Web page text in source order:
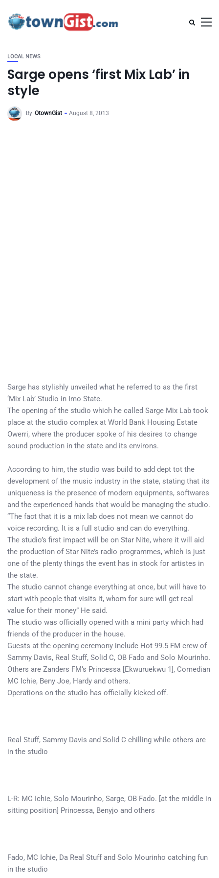
LOCAL NEWS
Sarge opens ‘first Mix Lab’ in
style
By OtownGist August 8, 2013
Sarge has stylishly unveiled what he referred to as the first
‘Mix Lab’ Studio in Imo State.
The opening of the studio which he called Sarge Mix Lab took
place at the studio complex at World Bank Housing Estate
Owerri, where the producer spoke of his desires to change
sound production in the state and its environs.
According to him, the studio was build to add dept tot the
development of the music industry in the state, stating that its
uniqueness is the presence of modern equipments, softwares
and the experienced hands that would be managing the studio.
“The fact that it is a mix lab does not mean we cannot do
voice recording. It is a full studio and can do everything.
The studio’s first impact will be on Star Nite, where it will aid
the production of Star Nite’s radio programmes, which is just
one of the plenty things the event has in stock for artistes in
the state.
The studio cannot change everything at once, but will have to
start with people that visits it, whom for sure will get real
value for their money” He said.
The studio was officially opened with a mini party which had
friends of the producer in the house.
Guests at the opening ceremony include Hot 99.5 FM crew of
Sammy Davis, Real Stuff, Solid C, OB Fado and Solo Mourinho.
Others are Zanders FM’s Princessa [Ekwuruekwu 1], Comedian
MC Ichie, Beny Joe, Hardy and others.
Operations on the studio has officially kicked off.
Real Stuff, Sammy Davis and Solid C chilling while others are
in the studio
L-R: MC Ichie, Solo Mourinho, Sarge, OB Fado. [at the middle in
sitting position] Princessa, Benyjo and others
Fado, MC Ichie, Da Real Stuff and Solo Mourinho catching fun
in the studio